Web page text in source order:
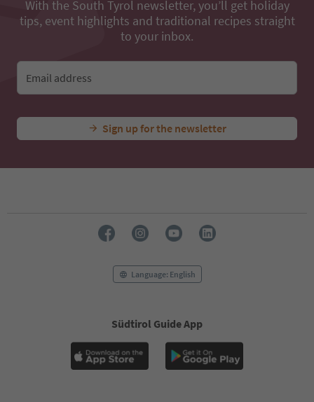
With the South Tyrol newsletter, you’ll get holiday
tips, event highlights and traditional recipes straight
to your inbox.
Email address
Sign up for the newsletter
Language: English
Südtirol Guide App